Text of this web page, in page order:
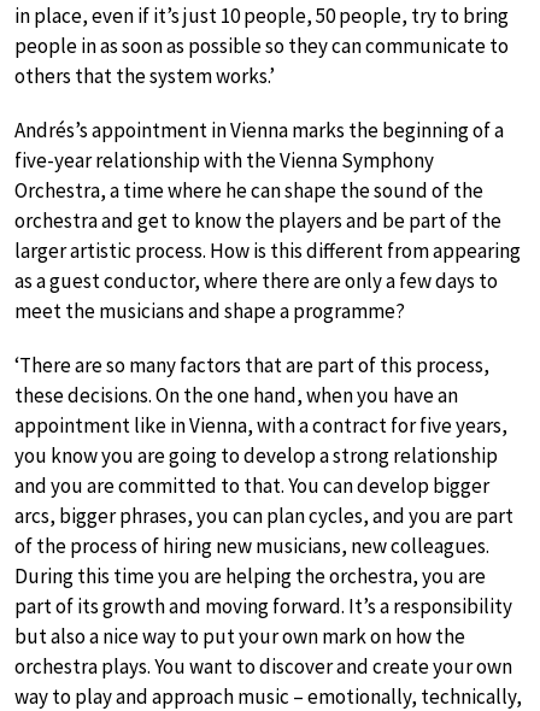
in place, even if it’s just 10 people, 50 people, try to bring
people in as soon as possible so they can communicate to
others that the system works.’
Andrés’s appointment in Vienna marks the beginning of a
five-year relationship with the Vienna Symphony
Orchestra, a time where he can shape the sound of the
orchestra and get to know the players and be part of the
larger artistic process. How is this different from appearing
as a guest conductor, where there are only a few days to
meet the musicians and shape a programme?
‘There are so many factors that are part of this process,
these decisions. On the one hand, when you have an
appointment like in Vienna, with a contract for five years,
you know you are going to develop a strong relationship
and you are committed to that. You can develop bigger
arcs, bigger phrases, you can plan cycles, and you are part
of the process of hiring new musicians, new colleagues.
During this time you are helping the orchestra, you are
part of its growth and moving forward. It’s a responsibility
but also a nice way to put your own mark on how the
orchestra plays. You want to discover and create your own
way to play and approach music – emotionally, technically,